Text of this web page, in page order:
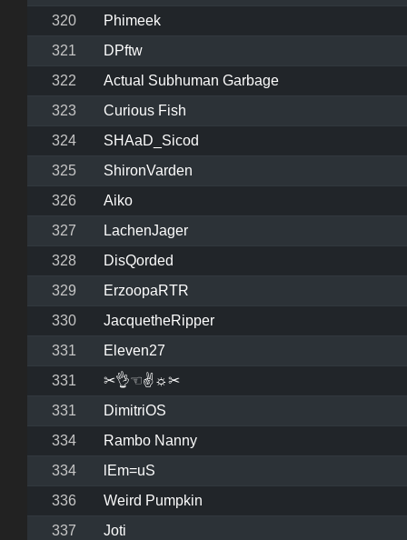
320
Phimeek
321
DPftw
322
Actual Subhuman Garbage
323
Curious Fish
324
SHAaD_Sicod
325
ShironVarden
326
Aiko
327
LachenJager
328
DisQorded
329
ErzoopaRTR
330
JacquetheRipper
331
Eleven27
331
✂👌☜✌☼✂
331
DimitriOS
334
Rambo Nanny
334
lEm=uS
336
Weird Pumpkin
337
Joti